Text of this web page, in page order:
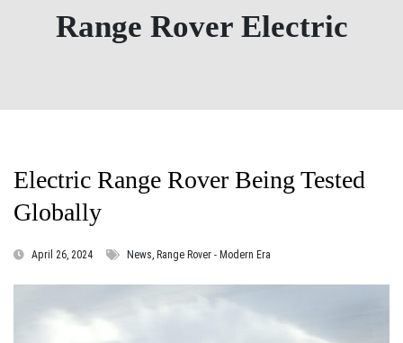
Range Rover Electric
Electric Range Rover Being Tested
Globally
April 26, 2024 News, Range Rover - Modern Era